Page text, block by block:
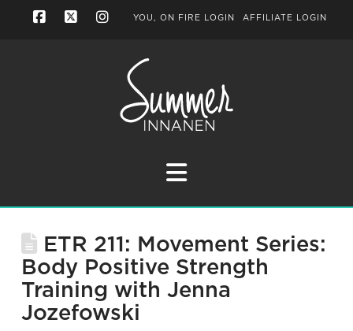
YOU, ON FIRE LOGIN AFFILIATE LOGIN
Navigation
ETR 211: Movement Series:
Body Positive Strength
Training with Jenna
Jozefowski